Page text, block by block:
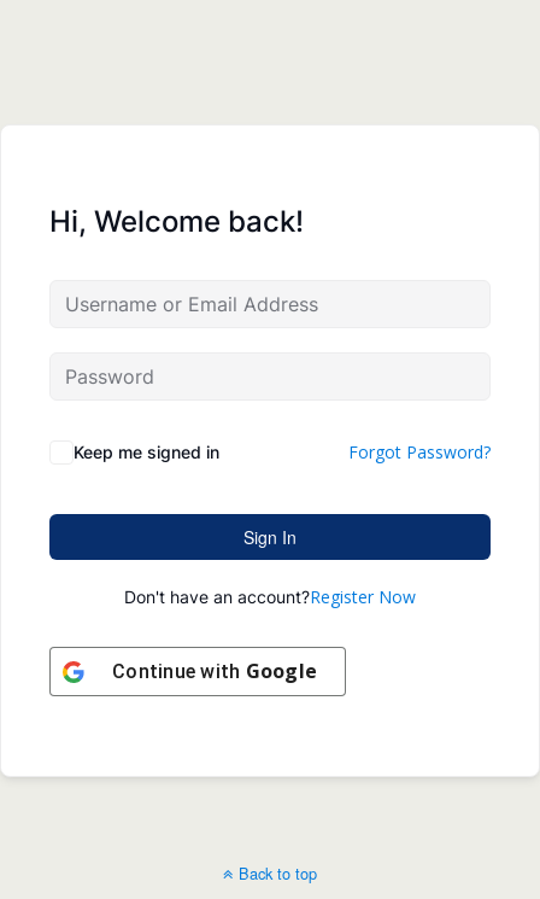
Hi, Welcome back!
Keep me signed in Forgot Password?
Sign In
Don't have an account?Register Now
Continue with Google
Back to top